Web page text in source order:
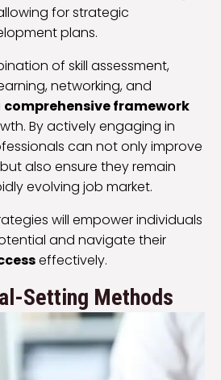
for strategic
plans.
of skill assessment,
networking, and
comprehensive framework
By actively engaging in
can not only improve
also ensure they remain
evolving job market.
will empower individuals
and navigate their
effectively.
Setting Methods